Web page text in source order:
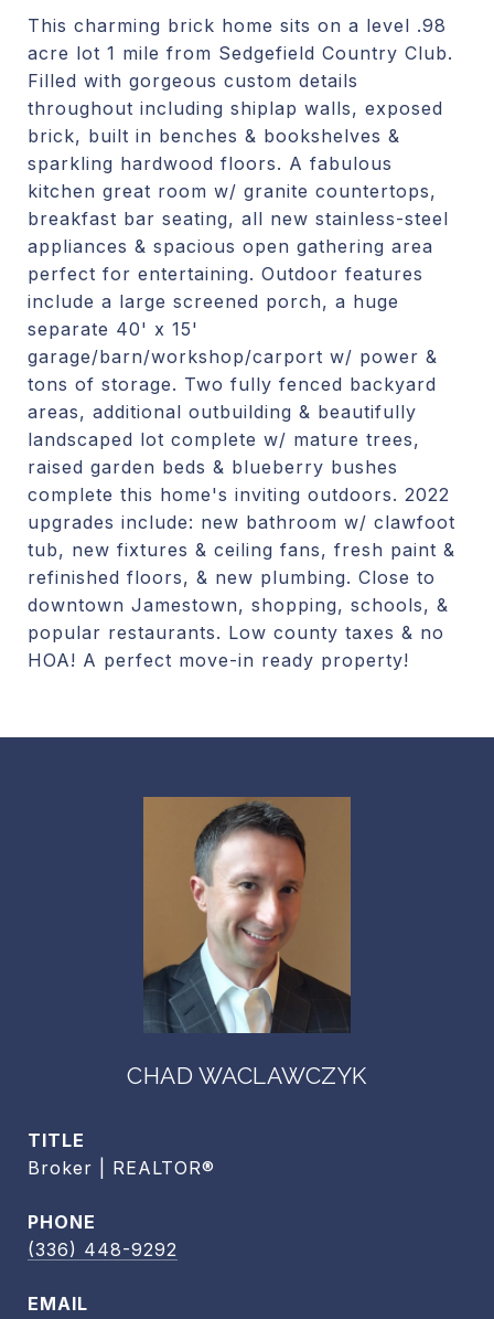
This charming brick home sits on a level .98
acre lot 1 mile from Sedgefield Country Club.
Filled with gorgeous custom details
throughout including shiplap walls, exposed
brick, built in benches & bookshelves &
sparkling hardwood floors. A fabulous
kitchen great room w/ granite countertops,
breakfast bar seating, all new stainless-steel
appliances & spacious open gathering area
perfect for entertaining. Outdoor features
include a large screened porch, a huge
separate 40' x 15'
garage/barn/workshop/carport w/ power &
tons of storage. Two fully fenced backyard
areas, additional outbuilding & beautifully
landscaped lot complete w/ mature trees,
raised garden beds & blueberry bushes
complete this home's inviting outdoors. 2022
upgrades include: new bathroom w/ clawfoot
tub, new fixtures & ceiling fans, fresh paint &
refinished floors, & new plumbing. Close to
downtown Jamestown, shopping, schools, &
popular restaurants. Low county taxes & no
HOA! A perfect move-in ready property!
CHAD WACLAWCZYK
TITLE
Broker | REALTOR®
PHONE
(336) 448-9292
EMAIL